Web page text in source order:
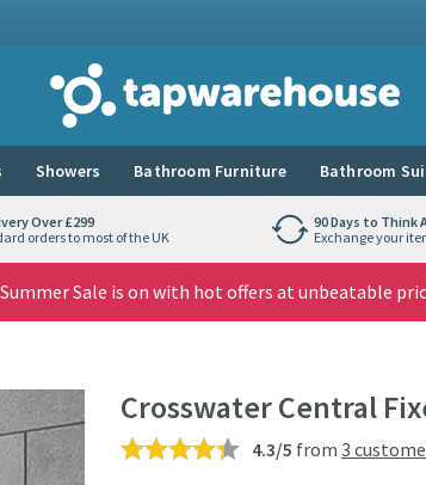
Tap Warehouse
Showers Bathroom Furniture Bathroom
Over £299
orders to most of the UK
90 Days to Think
Exchange your
Sale is on with hot offers at unbeatable
Crosswater Central
4.3/5 from 3